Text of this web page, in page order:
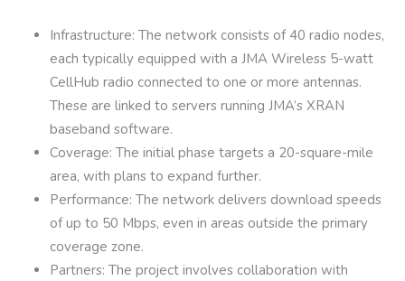
Infrastructure: The network consists of 40 radio nodes,
each typically equipped with a JMA Wireless 5-watt
CellHub radio connected to one or more antennas.
These are linked to servers running JMA’s XRAN
baseband software.
Coverage: The initial phase targets a 20-square-mile
area, with plans to expand further.
Performance: The network delivers download speeds
of up to 50 Mbps, even in areas outside the primary
coverage zone.
Partners: The project involves collaboration with